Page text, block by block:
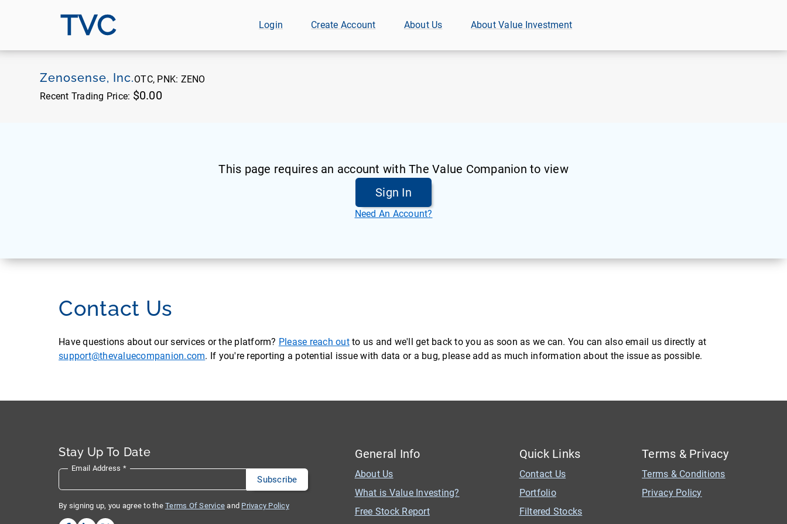
TVC Login Create Account About Us About Value Investment
Zenosense, Inc.OTC, PNK: ZENO
Recent Trading Price: $0.00
This page requires an account with The Value Companion to view
Sign In
Need An Account?
Contact Us
Have questions about our services or the platform? Please reach outto us and we'll get back to you as soon as we can. You can also email us directly at
support@thevaluecompanion.com. If you're reporting a potential issue with data or a bug, please add as much information about the issue as possible.
Stay Up To Date
Email Address *
By signing up, you agree to the Terms Of Service and Privacy Policy
General Info
About Us
What is Value Investing?
Free Stock Report
Quick Links
Contact Us
Portfolio
Filtered Stocks
Terms & Privacy
Terms & Conditions
Privacy Policy